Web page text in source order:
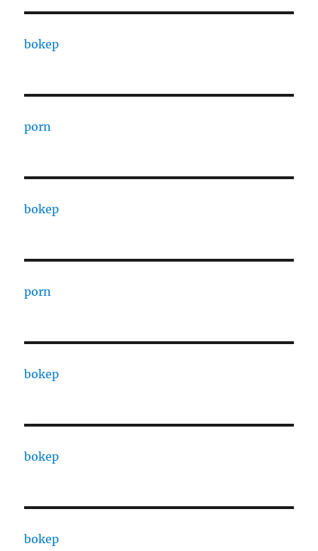
bokep
porn
bokep
porn
bokep
bokep
bokep